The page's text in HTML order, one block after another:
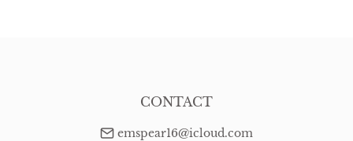
CONTACT
emspear16@icloud.com